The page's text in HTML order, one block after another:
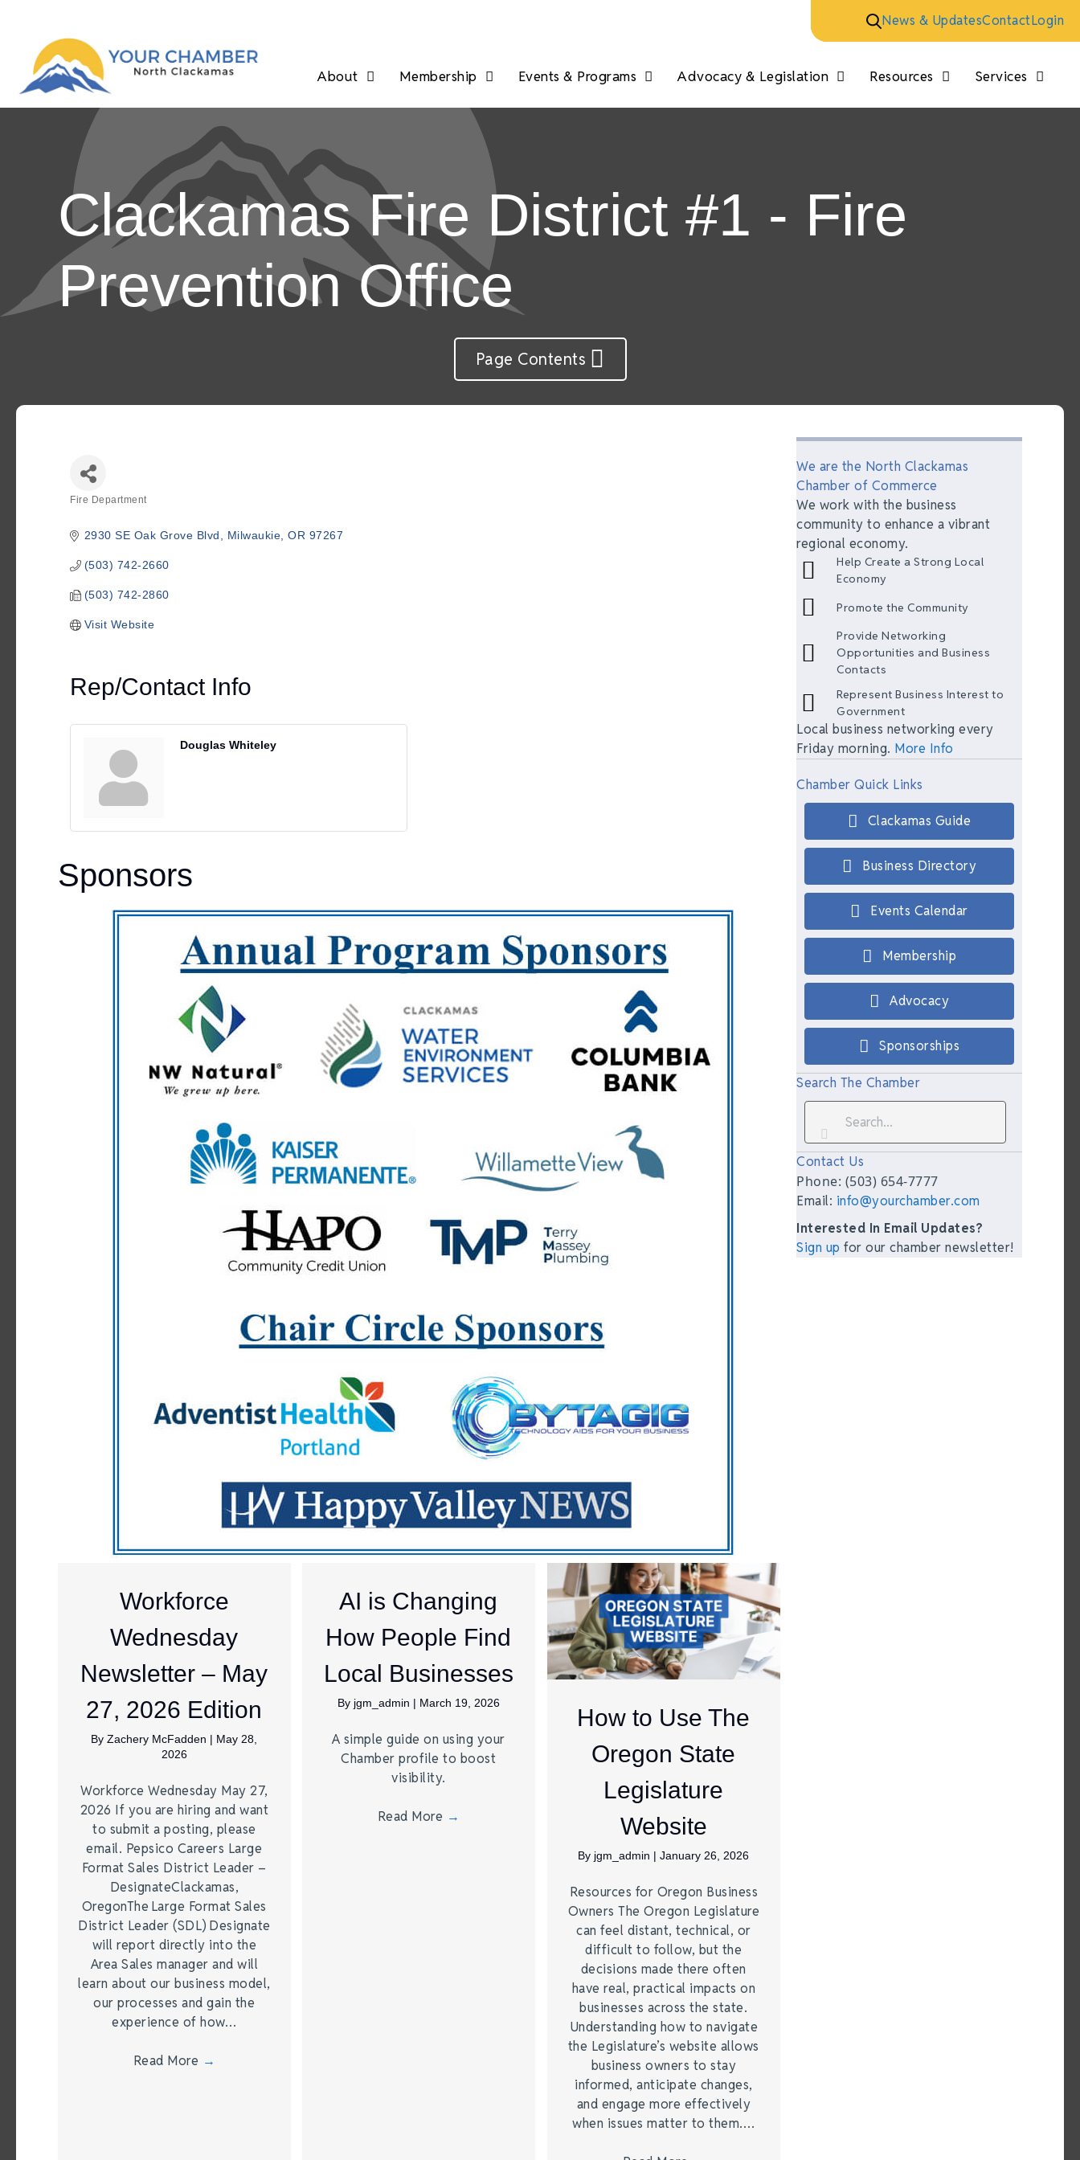
News & UpdatesContactLogin
About Membership Events & Programs Advocacy & Legislation Resources Services
Clackamas Fire District #1 - Fire
Prevention Office
Page Contents
Fire Department
2930 SE Oak Grove Blvd Milwaukie OR 97267
(503) 742-2660
(503) 742-2860
Visit Website
Rep/Contact Info
Douglas Whiteley
Sponsors
Workforce
Wednesday
Newsletter – May
27, 2026 Edition
ByZachery McFadden | May 28,
2026
Workforce Wednesday May 27,
2026 If you are hiring and want
to submit a posting, please
email. Pepsico Careers Large
Format Sales District Leader –
DesignateClackamas,
OregonThe Large Format Sales
District Leader (SDL) Designate
will report directly into the
Area Sales manager and will
learn about our business model,
our processes and gain the
experience of how…
Read More →
AI is Changing
How People Find
Local Businesses
By jgm_admin | March 19, 2026
A simple guide on using your
Chamber profile to boost
visibility.
Read More →
How to Use The
Oregon State
Legislature
Website
By jgm_admin |January 26, 2026
Resources for Oregon Business
Owners The Oregon Legislature
can feel distant, technical, or
difficult to follow, but the
decisions made there often
have real, practical impacts on
businesses across the state.
Understanding how to navigate
the Legislature’s website allows
business owners to stay
informed, anticipate changes,
and engage more effectively
when issues matter to them.…
We are the North Clackamas
Chamber of Commerce
We work with the business
community to enhance a vibrant
regional economy.
Help Create a Strong Local
Economy
Promote the Community
Provide Networking
Opportunities and Business
Contacts
Represent Business Interest to
Government
Local business networking every
Friday morning. More Info
Chamber Quick Links
Clackamas Guide
Business Directory
Events Calendar
Membership
Advocacy
Sponsorships
Search The Chamber
Contact Us
Phone: (503) 654-7777
Email: info@yourchamber.com
Interested In Email Updates?
Sign up for our chamber newsletter!